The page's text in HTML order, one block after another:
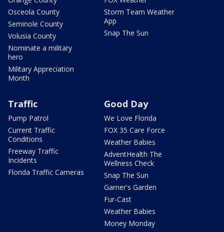
Osceola County
Seminole County
Volusia County
Nominate a military
hero
Military Appreciation
Month
Storm Team Weather
App
Snap The Sun
Traffic
Pump Patrol
Current Traffic
Conditions
Freeway Traffic
Incidents
Florida Traffic Cameras
Good Day
We Love Florida
FOX 35 Care Force
Weather Babies
AdventHealth The
Wellness Check
Snap The Sun
Garner's Garden
Fur-Cast
Weather Babies
Money Monday